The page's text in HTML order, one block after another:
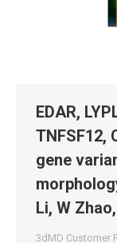
EDAR,
TNFSF12,
gene
Li, W
3dMD Customer